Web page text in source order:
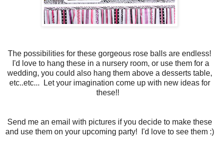
The possibilities for these gorgeous rose balls are endless!
I'd love to hang these in a nursery room, or use them for a
wedding, you could also hang them above a desserts table,
etc..etc...
Let your imagination come up with new ideas for
these!!
Send me an email with pictures if you decide to make these
and use them on your upcoming party! I'd love to see them :)